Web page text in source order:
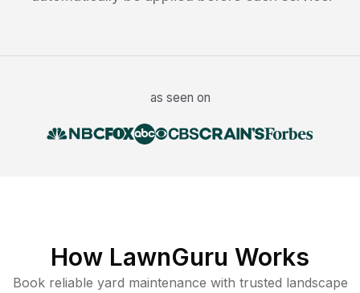
as seen on
How LawnGuru Works
Book reliable yard maintenance with trusted landscape